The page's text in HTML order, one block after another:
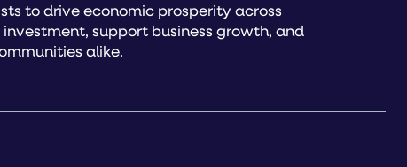
to drive economic prosperity across
support business growth, and
alike.